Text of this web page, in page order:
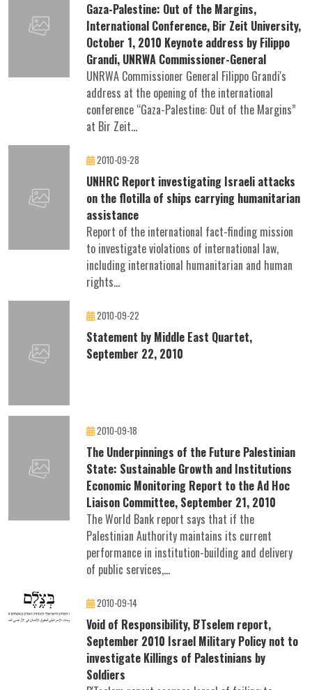
Gaza-Palestine: Out of the Margins,
International Conference, Bir Zeit University,
October 1, 2010 Keynote address by Filippo
Grandi, UNRWA Commissioner-General
UNRWA Commissioner General Filippo Grandi's
address at the opening of the international
conference “Gaza-Palestine: Out of the Margins”
at Bir Zeit...
2010-09-28
UNHRC Report investigating Israeli attacks
on the flotilla of ships carrying humanitarian
assistance
Report of the international fact-finding mission
to investigate violations of international law,
including international humanitarian and human
rights...
2010-09-22
Statement by Middle East Quartet,
September 22, 2010
2010-09-18
The Underpinnings of the Future Palestinian
State: Sustainable Growth and Institutions
Economic Monitoring Report to the Ad Hoc
Liaison Committee, September 21, 2010
The World Bank report says that if the
Palestinian Authority maintains its current
performance in institution-building and delivery
of public services,...
2010-09-14
Void of Responsibility, B'Tselem report,
September 2010 Israel Military Policy not to
investigate Killings of Palestinians by
Soldiers